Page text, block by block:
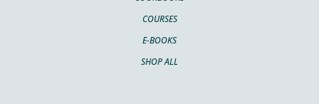
COURSES
E-BOOKS
SHOP ALL